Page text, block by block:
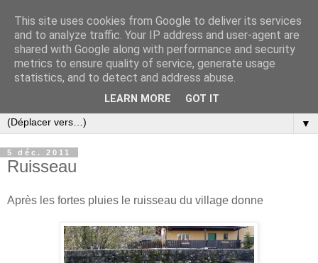
▼
5 déc. 2011
Ruisseau
Après les fortes pluies le ruisseau du village donne
This site uses cookies from Google to deliver its services
and to analyze traffic. Your IP address and user-agent are
shared with Google along with performance and security
metrics to ensure quality of service, generate usage
statistics, and to detect and address abuse.
LEARN MORE GOT IT